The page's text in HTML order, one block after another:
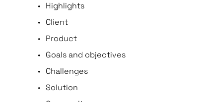
Highlights
Client
Product
Goals and objectives
Challenges
Solution